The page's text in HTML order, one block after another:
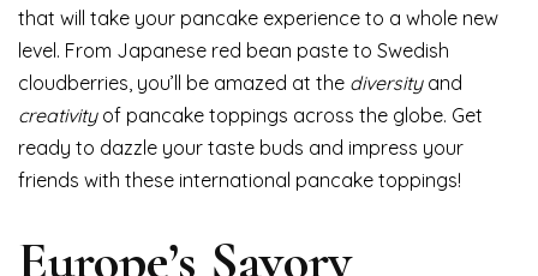
that will take your pancake experience to a whole new
level. From Japanese red bean paste to Swedish
cloudberries, you’ll be amazed at the diversityand
creativityof pancake toppings across the globe. Get
ready to dazzle your taste buds and impress your
friends with these international pancake toppings!
Europe’s Savory